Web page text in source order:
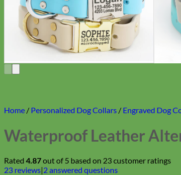
Home / Personalized Dog Collars / Engraved Dog
Waterproof Leather
Rated 4.87out of 5 based on 23customer ratings
23 reviews|2answered questions